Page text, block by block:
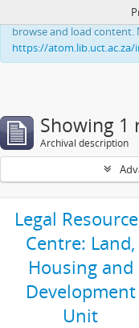
This website uses
browse and load content.
https://
Showing 1
Archival description
Legal
Centre: Land,
Housing and
Development
Unit